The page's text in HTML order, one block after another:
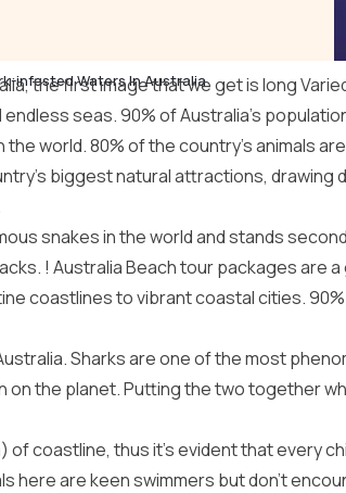
infested Waters In Australia
the first image that we get is long
seas. 90% of Australia’s
world. 80% of the country’s animals
biggest natural attractions, drawing
snakes in the world and stands
! Australia Beach tour packagesare
coastlines to vibrant coastal cities. 90%
Sharks are one of the most
on the planet. Putting the two together
of coastline, thus it’s evident that every
here are keen swimmers but don’t